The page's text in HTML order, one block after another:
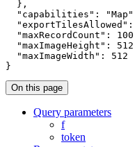
"capabilities" : "Map"
"exportTilesAllowed" :
"maxRecordCount" : 100
"maxImageHeight" : 512
"maxImageWidth" : 512
}
On this page
Query parameters
f
token